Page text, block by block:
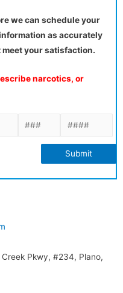
we can schedule your
as accurately
your satisfaction.
narcotics, or
Submit
Creek Pkwy, #234, Plano,